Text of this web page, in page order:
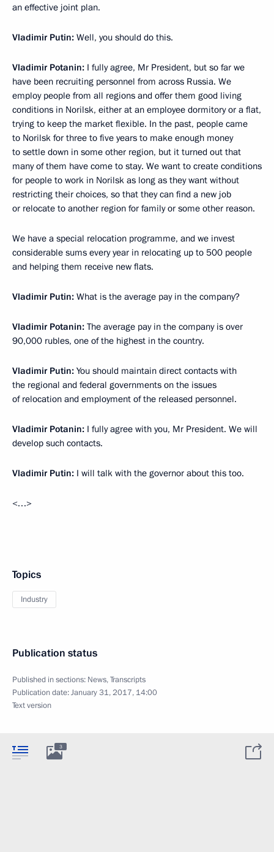
an effective joint plan.
Vladimir Putin: Well, you should do this.
Vladimir Potanin: I fully agree, Mr President, but so far we
have been recruiting personnel from across Russia. We
employ people from all regions and offer them good living
conditions in Norilsk, either at an employee dormitory or a flat,
trying to keep the market flexible. In the past, people came
to Norilsk for three to five years to make enough money
to settle down in some other region, but it turned out that
many of them have come to stay. We want to create conditions
for people to work in Norilsk as long as they want without
restricting their choices, so that they can find a new job
or relocate to another region for family or some other reason.
We have a special relocation programme, and we invest
considerable sums every year in relocating up to 500 people
and helping them receive new flats.
Vladimir Putin: What is the average pay in the company?
Vladimir Potanin: The average pay in the company is over
90,000 rubles, one of the highest in the country.
Vladimir Putin: You should maintain direct contacts with
the regional and federal governments on the issues
of relocation and employment of the released personnel.
Vladimir Potanin: I fully agree with you, Mr President. We will
develop such contacts.
Vladimir Putin: I will talk with the governor about this too.
<…>
Topics
Industry
Publication status
Published in sections: News,Transcripts
Publication date:January 31, 2017, 14:00
Text version
3